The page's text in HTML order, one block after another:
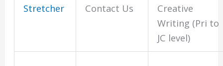
Stretcher
Contact Us
Creative
Writing (Pri to
JC level)